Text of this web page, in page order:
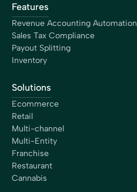
Features
Revenue Accounting Automation
Sales Tax Compliance
Payout Splitting
Inventory
Solutions
Ecommerce
Retail
Multi-channel
Multi-Entity
Franchise
Restaurant
Cannabis